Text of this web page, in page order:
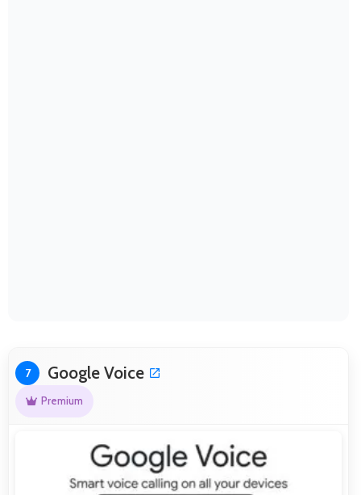
7 Google Voice
Premium